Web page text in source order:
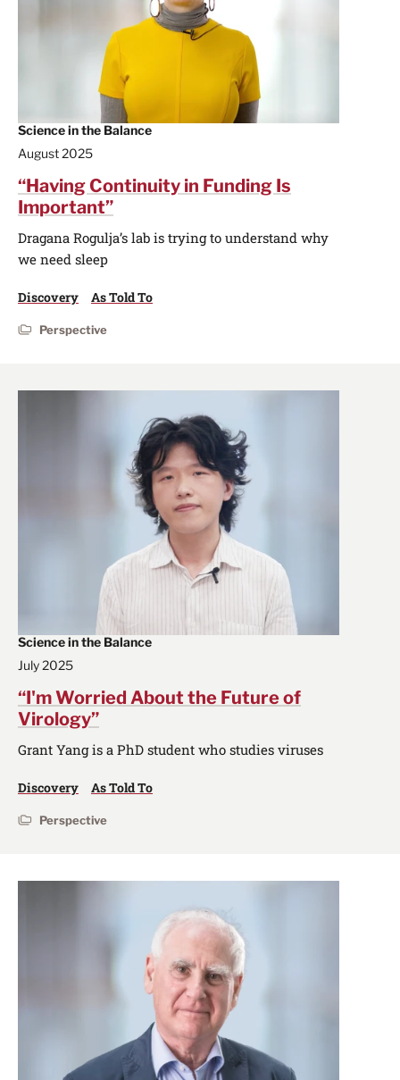
Science in the Balance
August 2025
“Having Continuity in Funding Is
Important”
Dragana Rogulja’s lab is trying to understand why
we need sleep
Discovery As Told To
Perspective
Science in the Balance
July 2025
“I'm Worried About the Future of
Virology”
Grant Yang is a PhD student who studies viruses
Discovery As Told To
Perspective